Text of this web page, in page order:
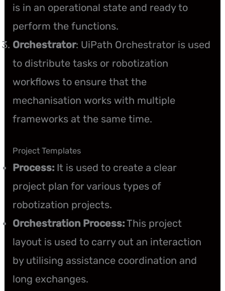
is in an operational state and ready to
perform the functions.
Orchestrator: UiPath Orchestrator is used
to distribute tasks or robotization
workflows to ensure that the
mechanisation works with multiple
frameworks at the same time.
Project Templates
Process: It is used to create a clear
project plan for various types of
robotization projects.
Orchestration Process:This project
layout is used to carry out an interaction
by utilising assistance coordination and
long exchanges.